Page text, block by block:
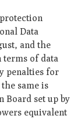
Data
and the
terms of data
penalties for
same is
Board set up by
equivalent